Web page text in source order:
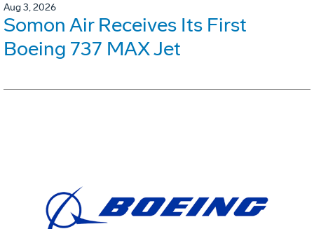
Aug 3, 2026
Somon Air Receives Its First
Boeing 737 MAX Jet